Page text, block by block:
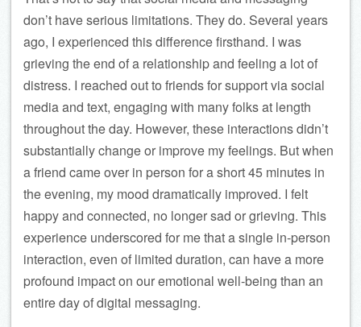
don’t have serious limitations. They do. Several years
ago, I experienced this difference firsthand. I was
grieving the end of a relationship and feeling a lot of
distress. I reached out to friends for support via social
media and text, engaging with many folks at length
throughout the day. However, these interactions didn’t
substantially change or improve my feelings. But when
a friend came over in person for a short 45 minutes in
the evening, my mood dramatically improved. I felt
happy and connected, no longer sad or grieving. This
experience underscored for me that a single in-person
interaction, even of limited duration, can have a more
profound impact on our emotional well-being than an
entire day of digital messaging.